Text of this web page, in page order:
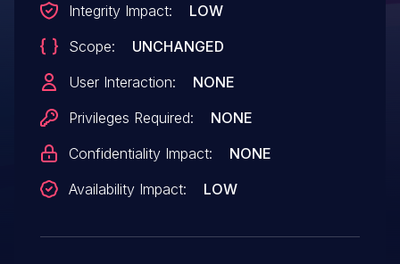
Integrity Impact:
LOW
Scope:
UNCHANGED
User Interaction:
NONE
Privileges Required:
NONE
Confidentiality Impact:
NONE
Availability Impact:
LOW